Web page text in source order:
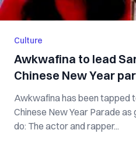
Culture
Awkwafina to lead
Chinese New Year
Awkwafina has been tapped
Chinese New Year Parade as
do: The actor and rapper...